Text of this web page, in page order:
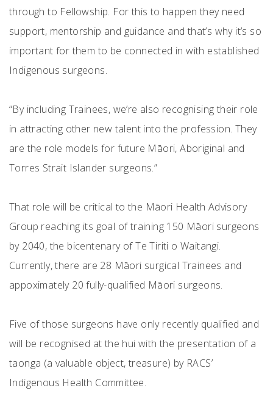
through to Fellowship. For this to happen they need
support, mentorship and guidance and that’s why it’s so
important for them to be connected in with established
Indigenous surgeons.
“By including Trainees, we’re also recognising their role
in attracting other new talent into the profession. They
are the role models for future Māori, Aboriginal and
Torres Strait Islander surgeons.”
That role will be critical to the Māori Health Advisory
Group reaching its goal of training 150 Māori surgeons
by 2040, the bicentenary of Te Tiriti o Waitangi.
Currently, there are 28 Māori surgical Trainees and
appoximately 20 fully-qualified Māori surgeons.
Five of those surgeons have only recently qualified and
will be recognised at the hui with the presentation of a
taonga (a valuable object, treasure) by RACS’
Indigenous Health Committee.